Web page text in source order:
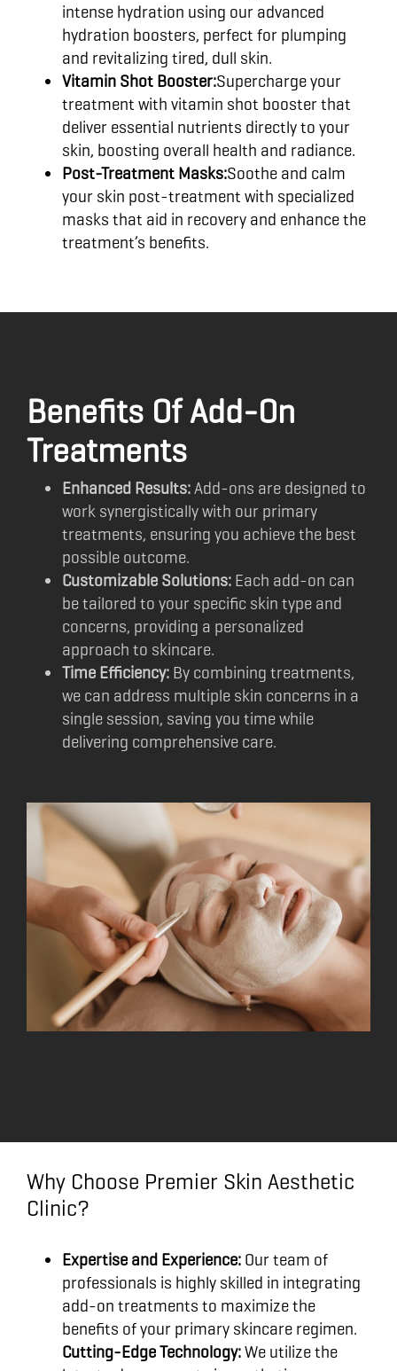
intense hydration using our advanced
hydration boosters, perfect for plumping
and revitalizing tired, dull skin.
Vitamin Shot Booster:Supercharge your
treatment with vitamin shot booster that
deliver essential nutrients directly to your
skin, boosting overall health and radiance.
Post-Treatment Masks:Soothe and calm
your skin post-treatment with specialized
masks that aid in recovery and enhance the
treatment’s benefits.
Benefits Of Add-On
Treatments
Enhanced Results:Add-ons are designed to
work synergistically with our primary
treatments, ensuring you achieve the best
possible outcome.
Customizable Solutions: Each add-on can
be tailored to your specific skin type and
concerns, providing a personalized
approach to skincare.
Time Efficiency: By combining treatments,
we can address multiple skin concerns in a
single session, saving you time while
delivering comprehensive care.
Why Choose Premier Skin Aesthetic
Clinic?
Expertise and Experience: Our team of
professionals is highly skilled in integrating
add-on treatments to maximize the
benefits of your primary skincare regimen.
Cutting-Edge Technology:We utilize the